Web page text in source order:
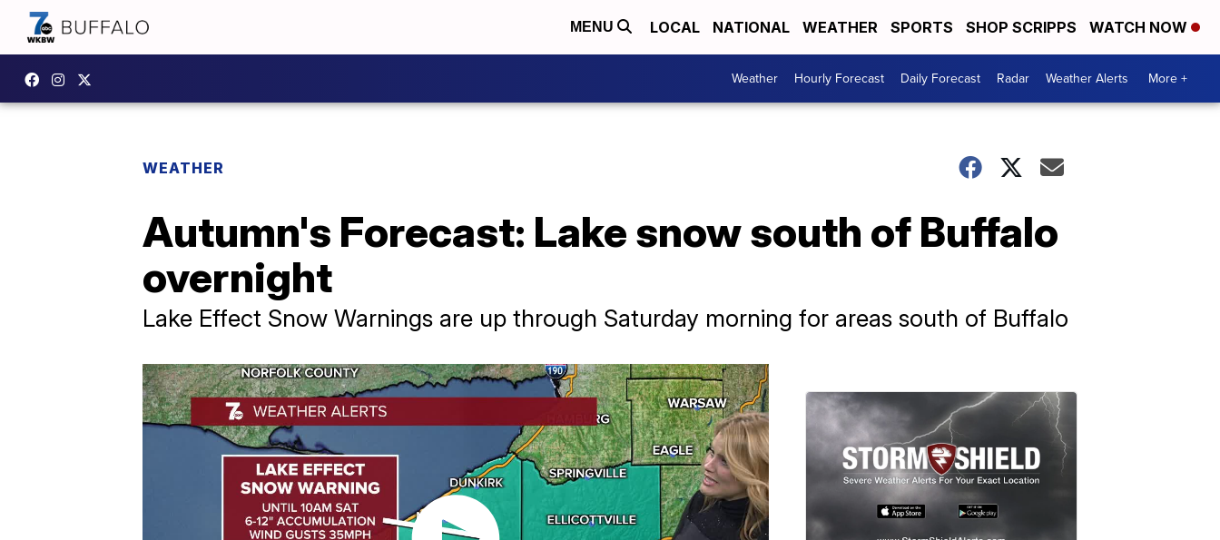
MENU LOCAL NATIONAL WEATHER SPORTS SHOP SCRIPPS WATCH NOW
Weather Hourly Forecast Daily Forecast Radar Weather Alerts More +
WEATHER
Autumn's Forecast: Lake snow south of Buffalo
overnight
Lake Effect Snow Warnings are up through Saturday morning for areas south of Buffalo